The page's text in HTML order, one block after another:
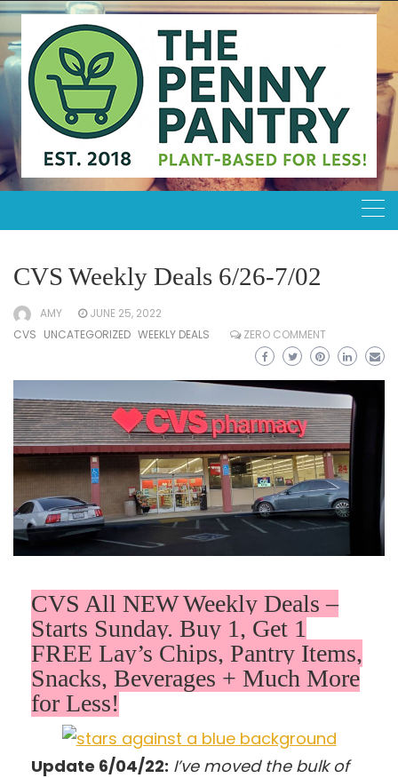
Skip
to
content
CVS Weekly Deals 6/26-7/02
AMY
JUNE 25, 2022
CVS UNCATEGORIZED WEEKLY DEALS ZERO COMMENT
CVS All NEW Weekly Deals –
Starts Sunday. Buy 1, Get 1
FREE Lay’s Chips, Pantry Items,
Snacks, Beverages + Much More
for Less!
Update 6/04/22: I’ve moved the bulk of